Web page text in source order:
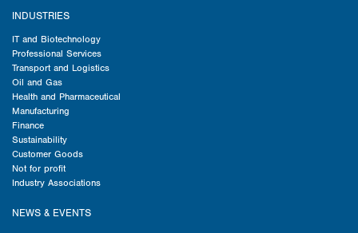
INDUSTRIES
IT and Biotechnology
Professional Services
Transport and Logistics
Oil and Gas
Health and Pharmaceutical
Manufacturing
Finance
Sustainability
Customer Goods
Not for profit
Industry Associations
NEWS & EVENTS